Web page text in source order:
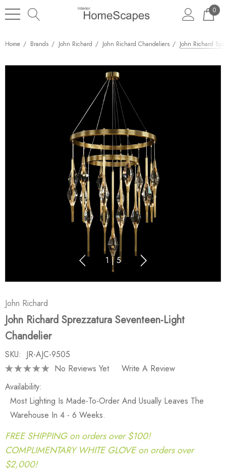
0
Home Brands John Richard John Richard Chandeliers John Richard
1 | 5
John Richard
John Richard Sprezzatura Seventeen-Light
Chandelier
SKU: JR-AJC-9505
No Reviews Yet
Write A Review
Availability:
Most Lighting Is Made-To-Order And Usually Leaves The
Warehouse In 4 - 6 Weeks.
FREE SHIPPING on orders over $100!
COMPLIMENTARY WHITE GLOVE on orders over
$2,000!